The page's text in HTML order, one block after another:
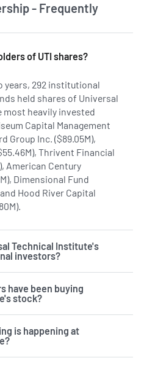
- Frequently
of UTI shares?
years, 292 institutional
held shares of Universal
most heavily invested
Capital Management
Group Inc. ($89.05M),
Thrivent Financial
American Century
Dimensional Fund
Hood River Capital
Technical Institute's
investors?
have been buying
stock?
is happening at